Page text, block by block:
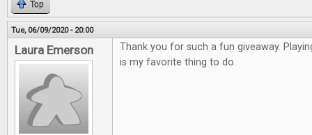
Top
Tue, 06/09/2020 - 20:00
Laura Emerson
Thank you for such a fun giveaway.
is my favorite thing to do.